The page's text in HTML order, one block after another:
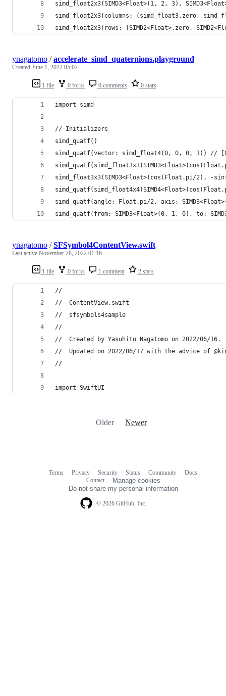
simd_float2x3(SIMD3<Float>(1, 2, 3),
simd_float2x3(columns: (simd_float3.zero,
simd_float2x3(rows: [SIMD2<Float>.zero,
1 file 0 forks 0 comments 0 stars
ynagatomo /accelerate_simd_quaternions.playground
Created June 1, 2022 05:02
import simd
// Initializers
simd_quatf()
simd_quatf(vector: simd_float4(0, 0, 0, 1))
simd_float3x3(SIMD3<Float>(cos(Float.pi/2), -
simd_quatf(angle: Float.pi/2, axis:
simd_quatf(from: SIMD3<Float>(0, 1, 0), to:
1 file 0 forks 1 comment 2 stars
ynagatomo /SFSymbol4ContentView.swift
Last active November 28, 2022 01:16
//
//  ContentView.swift
//  sfsymbols4sample
//
//  Created by Yasuhito Nagatomo on 2022/06/16.
//  Updated on 2022/06/17 with the advice of
//
import SwiftUI
Older Newer
© 2026 GitHub, Inc.
Terms Privacy Security Status Community
Docs
Contact
Manage cookies
Do not share my personal information